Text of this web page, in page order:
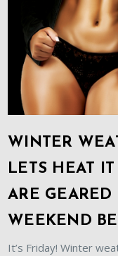
WINTER
LETS HEAT
ARE
WEEKEND
It’s Friday! Winter